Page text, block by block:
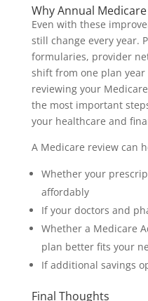
Why Annual
Even with these
still change every year.
formularies, provider
shift from one plan
reviewing your
the most important
your healthcare and
A Medicare review can
Whether your
affordably
If your doctors and
Whether a Medicare
plan better fits your
If additional savings
Final Thoughts